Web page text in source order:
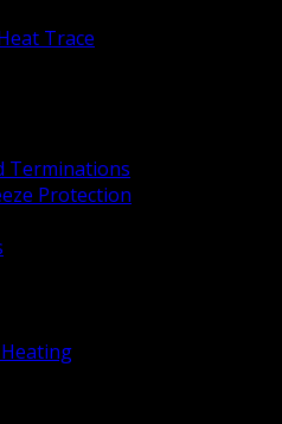
Trace
Terminations
Protection